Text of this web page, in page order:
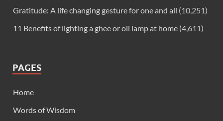
Gratitude: A life changing gesture for one and all (10,251)
11 Benefits of lighting a ghee or oil lamp at home (4,611)
PAGES
Home
Words of Wisdom